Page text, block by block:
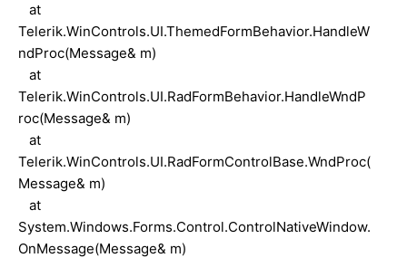
at
Telerik.WinControls.UI.ThemedFormBehavior.HandleW
ndProc(Message& m)
at
Telerik.WinControls.UI.RadFormBehavior.HandleWndP
roc(Message& m)
at
Telerik.WinControls.UI.RadFormControlBase.WndProc(
Message& m)
at
System.Windows.Forms.Control.ControlNativeWindow.
OnMessage(Message& m)